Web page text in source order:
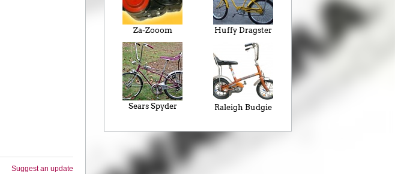
Suggest an update
Za-Zooom Huffy Dragster
Sears Spyder Raleigh Budgie